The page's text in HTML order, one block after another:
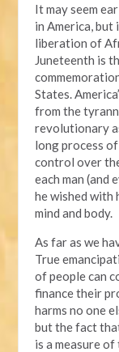
It may seem
in America,
liberation of
Juneteenth is
States.
from the
revolutionary
long process
control over
each man (and
he wished with
mind and body.
As far as we
True
of people can
finance their
harms no one
but the fact
is a measure